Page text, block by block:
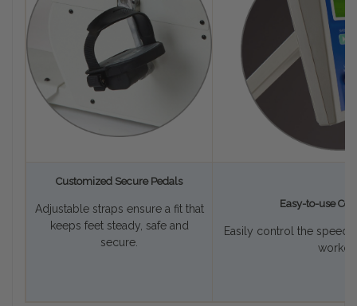
Customized Secure Pedals
Adjustable straps ensure a fit that
keeps feet steady, safe and
secure.
Easy-to-use
Easily control the speed